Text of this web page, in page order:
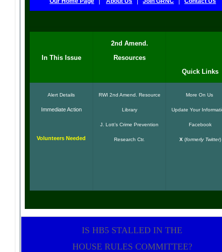
In This Issue
2nd Amend.
Resources
Quick Links
Alert Details
Immediate Action
Volunteers Needed
RWI 2nd Amend. Resource
Library
J. Lott’s Crime Prevention
Research Ctr.
More On Us
Update Your
Facebook
X (formerly Twitter)
IS HB5 STALLED IN THE
HOUSE RULES COMMITTEE?